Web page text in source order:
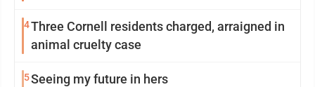
4Three Cornell residents charged, arraigned in
animal cruelty case
5Seeing my future in hers